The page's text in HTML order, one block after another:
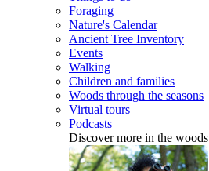
Foraging
Nature's Calendar
Ancient Tree Inventory
Events
Walking
Children and families
Woods through the seasons
Virtual tours
Podcasts
Discover more in the woods